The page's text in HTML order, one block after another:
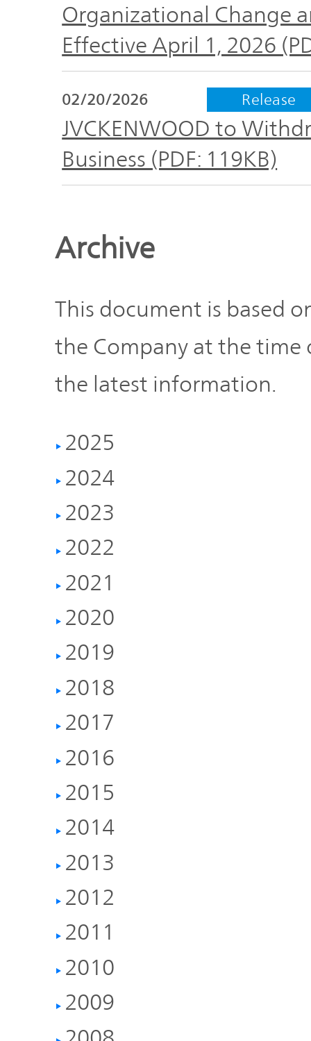
Management
Team
Group
and
Organization
Corporate
Release
Corporate
Information
Stock
information
Management
Plan
Engagement
Focused on
the Cost of
Share Price
Business
Outline
Analyst
FAQ
Glossary
Investor
Relations
TOP
Environment(E)
Society(S)
Sustainability
TOP
Organizational Change
Effective April 1, 2026
02/20/2026 Release
JVCKENWOOD to
Business (PDF: 119KB)
Archive
This document is based
the Company at the time
the latest information.
2025
2024
2023
2022
2021
2020
2019
2018
2017
2016
2015
2014
2013
2012
2011
2010
2009